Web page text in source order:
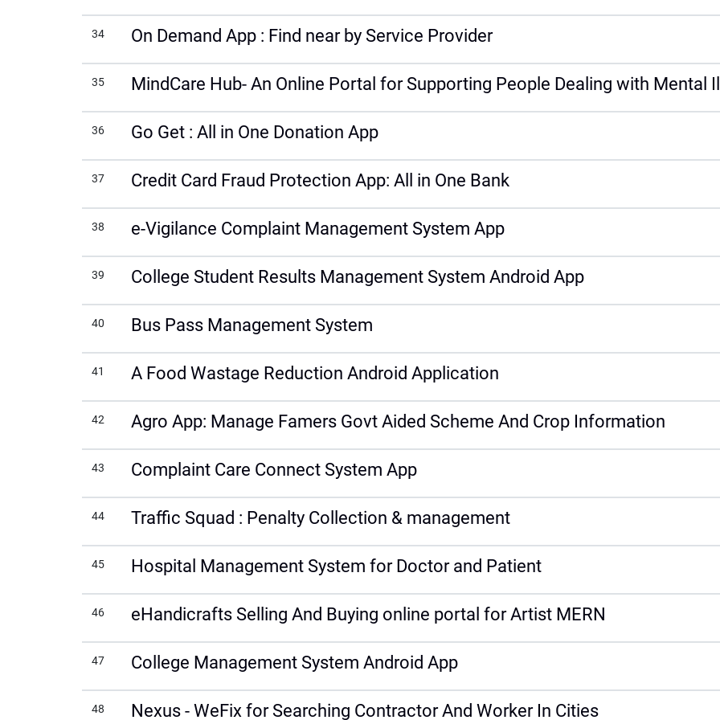
34 On Demand App : Find near by Service Provider
35 MindCare Hub- An Online Portal for Supporting People Dealing with Mental
36 Go Get : All in One Donation App
37 Credit Card Fraud Protection App: All in One Bank
38 e-Vigilance Complaint Management System App
39 College Student Results Management System Android App
40 Bus Pass Management System
41 A Food Wastage Reduction Android Application
42 Agro App: Manage Famers Govt Aided Scheme And Crop Information
43 Complaint Care Connect System App
44 Traffic Squad : Penalty Collection & management
45 Hospital Management System for Doctor and Patient
46 eHandicrafts Selling And Buying online portal for Artist MERN
47 College Management System Android App
48 Nexus - WeFix for Searching Contractor And Worker In Cities